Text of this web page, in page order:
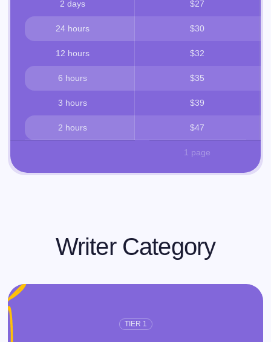
2 days $27
24 hours $30
12 hours $32
6 hours $35
3 hours $39
2 hours $47
1 page
Writer Category
TIER 1